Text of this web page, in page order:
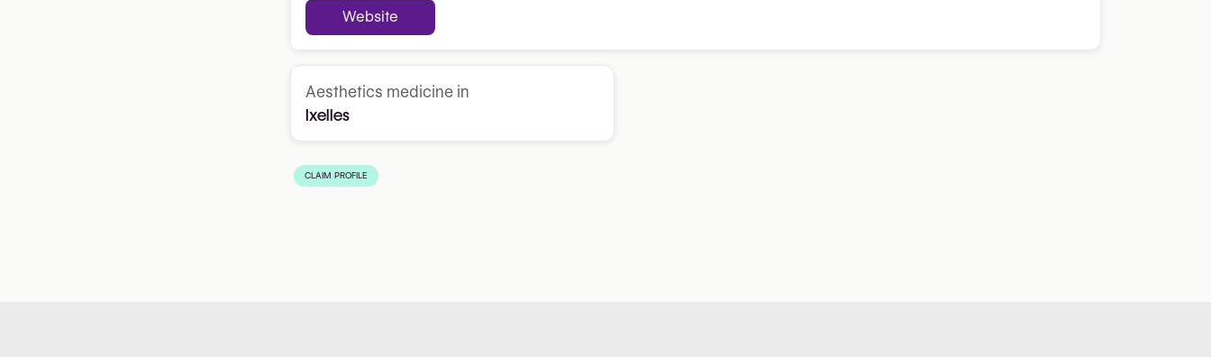
Website
Aesthetics medicine in
Ixelles
CLAIM PROFILE